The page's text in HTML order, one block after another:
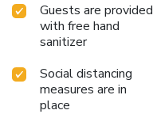
Guests are provided
with free hand
sanitizer
Social distancing
measures are in
place